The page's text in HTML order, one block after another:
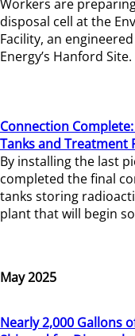
Workers are
disposal cell at the
Facility, an
Energy’s Hanford Site.
Connection
Tanks and Treatment
By installing the last
completed the final
tanks storing
plant that will begin
May 2025
Nearly 2,000 Gallons